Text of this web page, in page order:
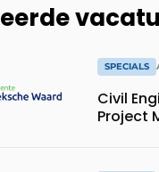
SPECIALS
Civil
Project